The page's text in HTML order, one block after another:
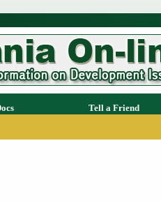
Tell a Friend